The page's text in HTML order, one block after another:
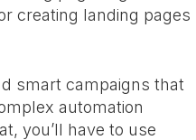
creating landing pages
smart campaigns that
automation
you’ll have to use